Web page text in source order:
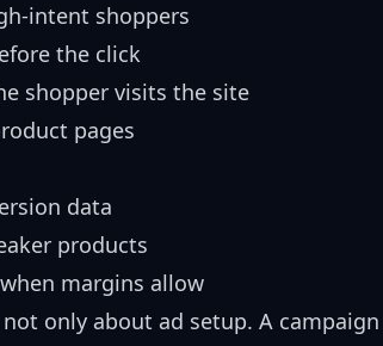
intent shoppers
the click
shopper visits the site
pages
data
products
margins allow
only about ad setup. A